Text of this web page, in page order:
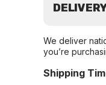
We deliver
you’re
Shipping